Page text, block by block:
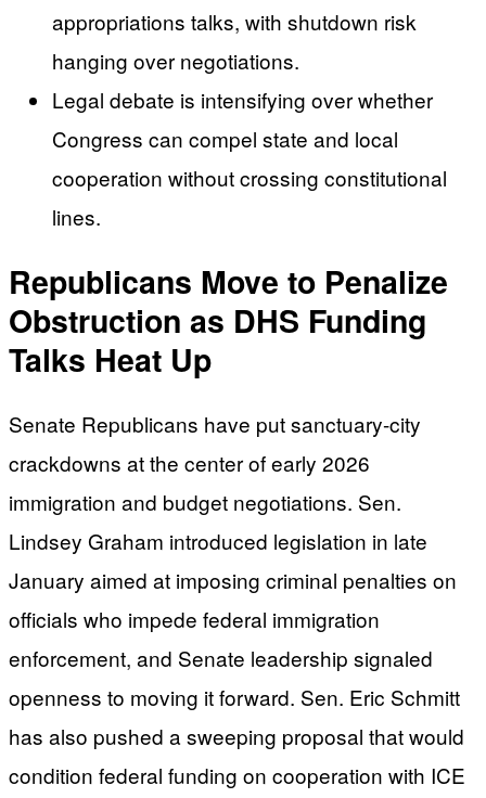
appropriations talks, with shutdown risk
hanging over negotiations.
Legal debate is intensifying over whether
Congress can compel state and local
cooperation without crossing constitutional
lines.
Republicans Move to Penalize
Obstruction as DHS Funding
Talks Heat Up
Senate Republicans have put sanctuary-city
crackdowns at the center of early 2026
immigration and budget negotiations. Sen.
Lindsey Graham introduced legislation in late
January aimed at imposing criminal penalties on
officials who impede federal immigration
enforcement, and Senate leadership signaled
openness to moving it forward. Sen. Eric Schmitt
has also pushed a sweeping proposal that would
condition federal funding on cooperation with ICE